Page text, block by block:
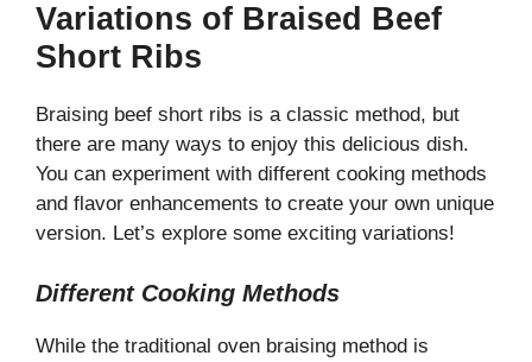
Variations of Braised Beef
Short Ribs
Braising beef short ribs is a classic method, but
there are many ways to enjoy this delicious dish.
You can experiment with different cooking methods
and flavor enhancements to create your own unique
version. Let’s explore some exciting variations!
Different Cooking Methods
While the traditional oven braising method is